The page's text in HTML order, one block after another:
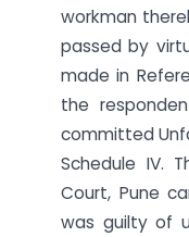
workman
passed by
made in
the
committed
Schedule IV.
Court, Pune
was guilty of